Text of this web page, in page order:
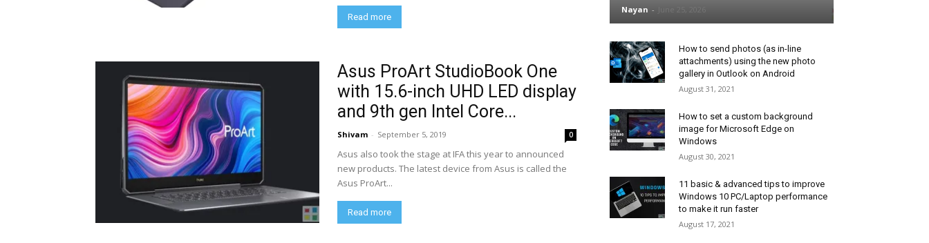
Read more
Asus ProArt StudioBook One
with 15.6-inch UHD LED display
and 9th gen Intel Core...
Shivam - September 5, 2019 0
Asus also took the stage at IFA this year to announced
new products. The latest device from Asus is called the
Asus ProArt...
Read more
Nayan -
How to send photos (as in-line
attachments) using the new photo
gallery in Outlook on Android
August 31, 2021
How to set a custom background
image for Microsoft Edge on
Windows
August 30, 2021
11 basic & advanced tips to improve
Windows 10 PC/Laptop performance
to make it run faster
August 17, 2021